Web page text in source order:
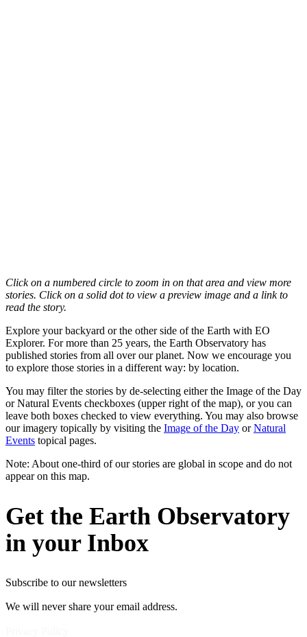
Click on a numbered circle to zoom in on that area and view more
stories. Click on a solid dot to view a preview image and a link to
read the story.
Explore your backyard or the other side of the Earth with EO
Explorer. For more than 25 years, the Earth Observatory has
published stories from all over our planet. Now we encourage you
to explore those stories in a different way: by location.
You may filter the stories by de-selecting either the Image of the Day
or Natural Events checkboxes (upper right of the map), or you can
leave both boxes checked to view everything. You may also browse
our imagery topically by visiting the Image of the Day orNatural
Events topical pages.
Note: About one-third of our stories are global in scope and do not
appear on this map.
Get the Earth Observatory
in your Inbox
Subscribe to our newsletters
We will never share your email address.